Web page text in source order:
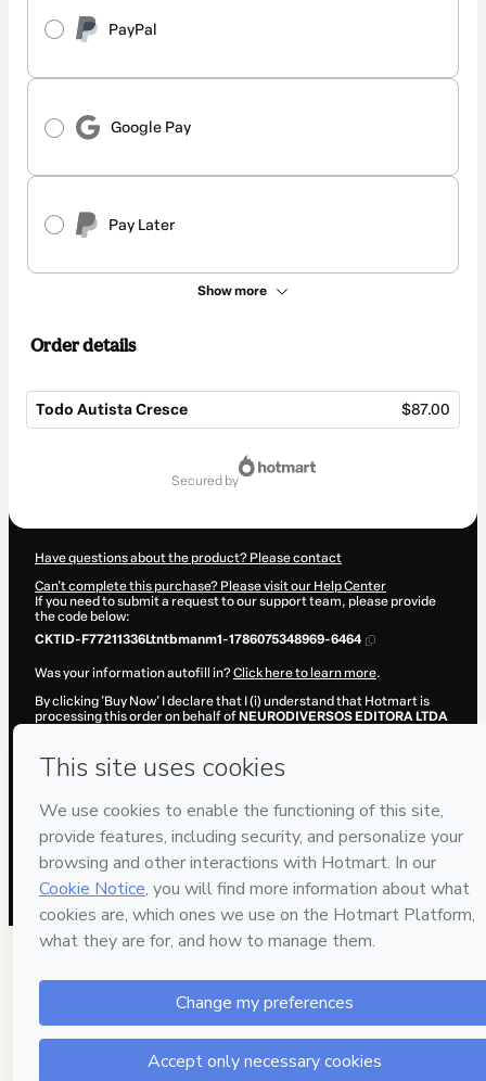
PayPal
Google Pay
Pay Later
Show more
Order details
Todo Autista Cresce $87.00
secured by
Have questions about the product? Please contact
Can't complete this purchase? Please visit our Help Center
If you need to submit a request to our support team, please provide
the code below:
CKTID-F77211336Ltntbmanm1-1786075348969-6464
Was your information autofill in?Click here to learn more.
By clicking 'Buy Now' I declare that I (i) understand that Hotmart is
processing this order on behalf of NEURODIVERSOS EDITORA LTDA
policiesand (iii) am of legal age or authorized and accompanied by a
legal guardian.
Learn more about your purchasehere.
Hotmart ©2026 - All rights reserved
2026-08-07T04:02:31.151Z